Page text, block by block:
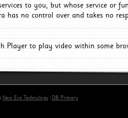
to you, but whose service or
no control over and takes no
Player to play video within some
New Era Technology| DB Primary